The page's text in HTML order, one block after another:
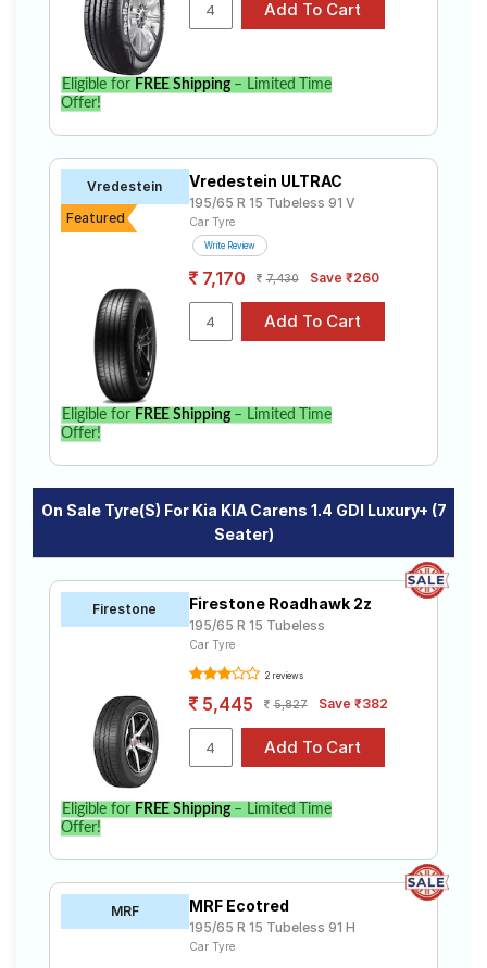
Carens 1.4 GDI Luxury+ (7 Seater). Compare prices and
specifications to find the best option for your vehicle.
Eligible for FREE Shipping– Limited Time
Offer!
Vredestein
Featured
Vredestein ULTRAC
195/65 R 15 Tubeless 91 V
Car Tyre
Write Review
7,170 7,430 Save ₹260
Eligible for FREE Shipping– Limited Time
Offer!
On Sale Tyre(s) For Kia KIA Carens 1.4 GDI Luxury+ (7
Seater)
Firestone Firestone Roadhawk 2z
195/65 R 15 Tubeless
Car Tyre
2 reviews
5,445 5,827 Save ₹382
Eligible for FREE Shipping– Limited Time
Offer!
MRF MRF Ecotred
195/65 R 15 Tubeless 91 H
Car Tyre